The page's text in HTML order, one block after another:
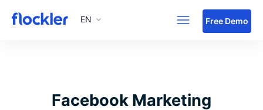
Skip to main content
EN Free Demo
Facebook Marketing